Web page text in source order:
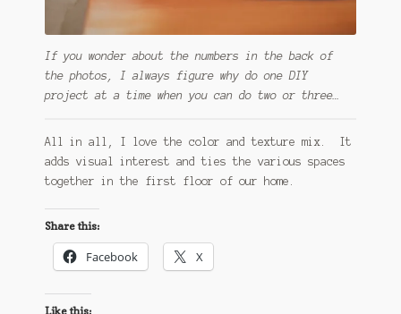
If you wonder about the numbers in the back of
the photos, I always figure why do one DIY
project at a time when you can do two or three…
All in all, I love the color and texture mix. It
adds visual interest and ties the various spaces
together in the first floor of our home.
Share this:
Facebook X
Like this: